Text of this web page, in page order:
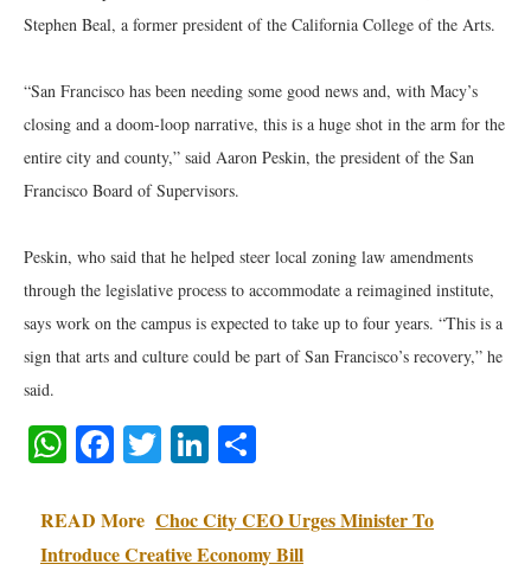
Stephen Beal, a former president of the California College of the Arts.
“San Francisco has been needing some good news and, with Macy’s
closing and a doom-loop narrative, this is a huge shot in the arm for the
entire city and county,” said Aaron Peskin, the president of the San
Francisco Board of Supervisors.
Peskin, who said that he helped steer local zoning law amendments
through the legislative process to accommodate a reimagined institute,
says work on the campus is expected to take up to four years. “This is a
sign that arts and culture could be part of San Francisco’s recovery,” he
said.
WhatsApp
Facebook
TwitterLinkedIn
READ More Choc City CEO Urges Minister To
Introduce Creative Economy Bill